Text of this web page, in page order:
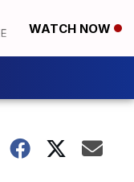
WATCH NOW